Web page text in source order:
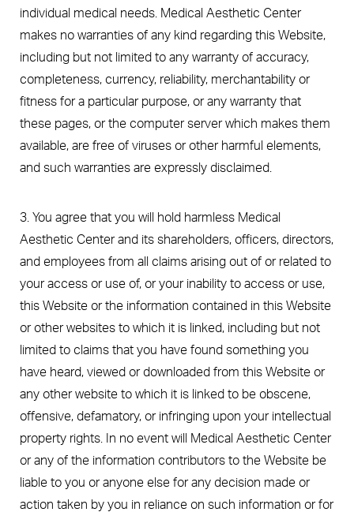
individual medical needs. Medical Aesthetic Center
makes no warranties of any kind regarding this Website,
including but not limited to any warranty of accuracy,
completeness, currency, reliability, merchantability or
fitness for a particular purpose, or any warranty that
these pages, or the computer server which makes them
available, are free of viruses or other harmful elements,
and such warranties are expressly disclaimed.
3. You agree that you will hold harmless Medical
Aesthetic Center and its shareholders, officers, directors,
and employees from all claims arising out of or related to
your access or use of, or your inability to access or use,
this Website or the information contained in this Website
or other websites to which it is linked, including but not
limited to claims that you have found something you
have heard, viewed or downloaded from this Website or
any other website to which it is linked to be obscene,
offensive, defamatory, or infringing upon your intellectual
property rights. In no event will Medical Aesthetic Center
or any of the information contributors to the Website be
liable to you or anyone else for any decision made or
action taken by you in reliance on such information or for